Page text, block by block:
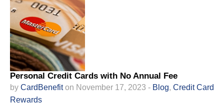
Personal Credit Cards with No Annual Fee
by CardBenefiton November 17, 2023 - Blog, Credit Card
Rewards